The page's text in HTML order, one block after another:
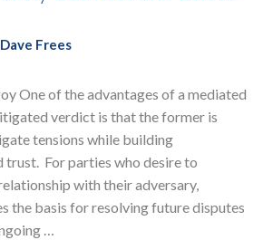
Dave Frees
One of the advantages of a mediated
verdict is that the former is
tensions while building
trust. For parties who desire to
with their adversary,
the basis for resolving future disputes
…